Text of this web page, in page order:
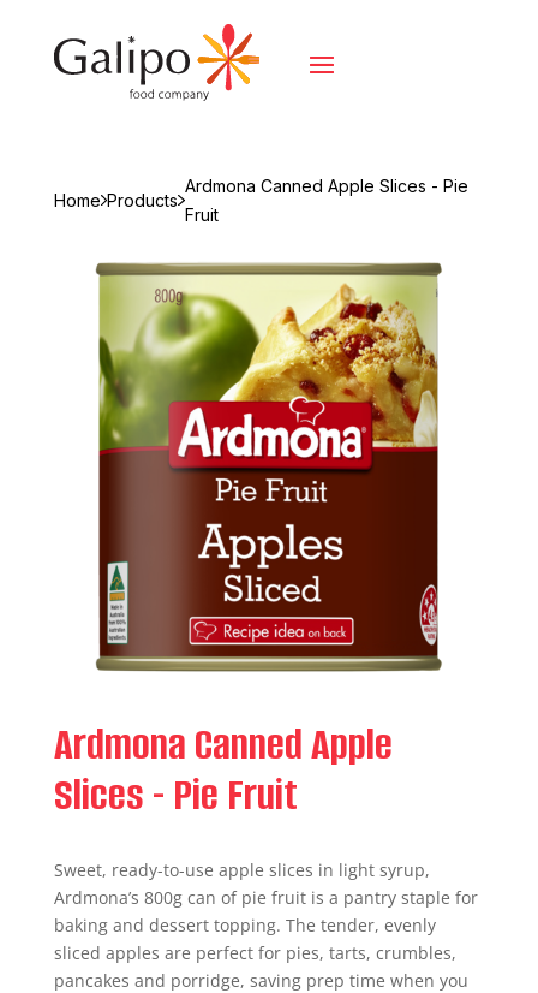
Home Products
Ardmona Canned Apple Slices - Pie
Fruit
Ardmona Canned Apple
Slices - Pie Fruit
Sweet, ready-to-use apple slices in light syrup,
Ardmona’s 800g can of pie fruit is a pantry staple for
baking and dessert topping. The tender, evenly
sliced apples are perfect for pies, tarts, crumbles,
pancakes and porridge, saving prep time when you